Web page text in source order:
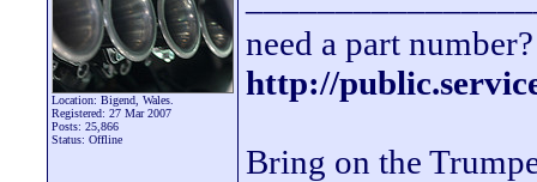
Location: Bigend, Wales.
Registered: 27 Mar 2007
Posts: 25,866
Status: Offline
need a part
http://
Bring on the